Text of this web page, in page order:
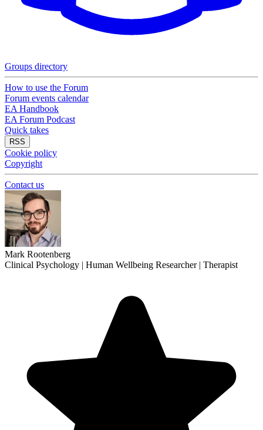
Groups directory
How to use the Forum
Forum events calendar
EA Handbook
EA Forum Podcast
Quick takes
RSS
Cookie policy
Copyright
Contact us
Mark Rootenberg
Clinical Psychology | Human Wellbeing Researcher | Therapist